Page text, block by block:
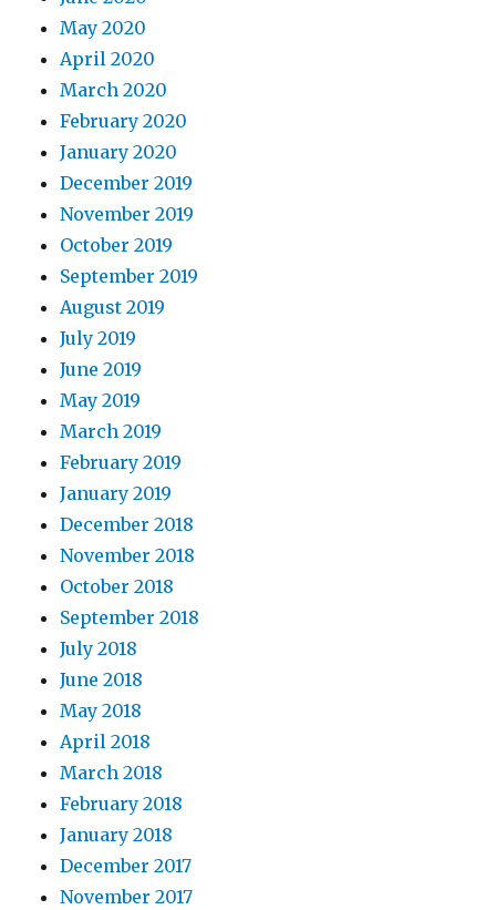
May 2020
April 2020
March 2020
February 2020
January 2020
December 2019
November 2019
October 2019
September 2019
August 2019
July 2019
June 2019
May 2019
March 2019
February 2019
January 2019
December 2018
November 2018
October 2018
September 2018
July 2018
June 2018
May 2018
April 2018
March 2018
February 2018
January 2018
December 2017
November 2017